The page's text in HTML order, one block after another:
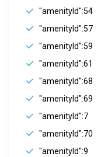
"amenityId":54
"amenityId":57
"amenityId":59
"amenityId":61
"amenityId":68
"amenityId":69
"amenityId":7
"amenityId":70
"amenityId":9